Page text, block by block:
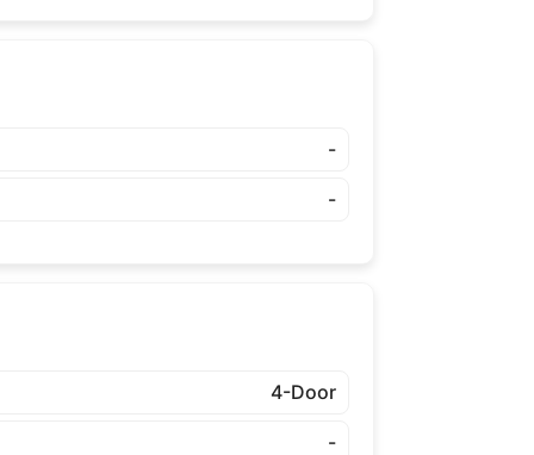
-
-
4-Door
-